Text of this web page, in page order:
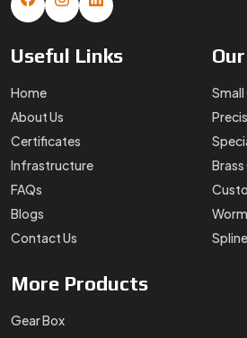
Useful Links
Home
About Us
Certificates
Infrastructure
FAQs
Blogs
Contact Us
Our
Small
Brass
More Products
Gear Box